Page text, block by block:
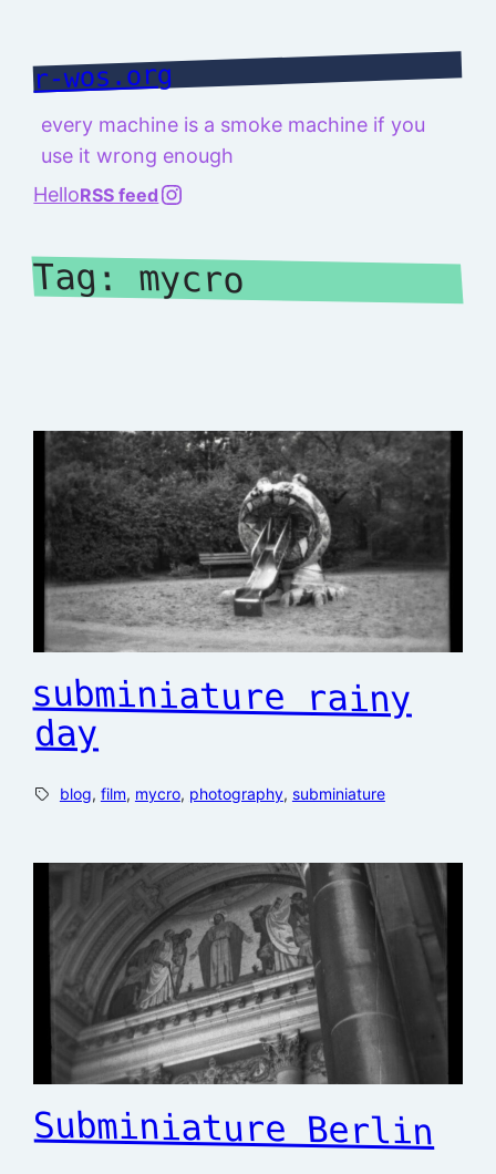
content
r-wos.org
every machine is a smoke machine if you
use it wrong enough
HelloRSS feed @richard.127.0.0.1
Tag:mycro
subminiature rainy
day
blog, film, mycro, photography, subminiature
Subminiature Berlin